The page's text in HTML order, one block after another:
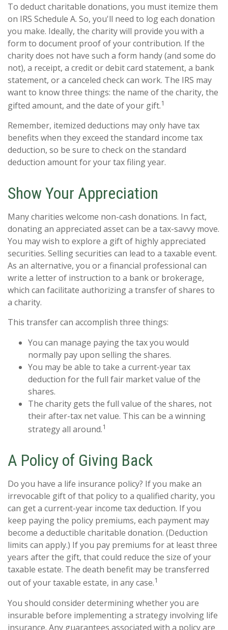
To deduct charitable donations, you must itemize them
on IRS Schedule A. So, you'll need to log each donation
you make. Ideally, the charity will provide you with a
form to document proof of your contribution. If the
charity does not have such a form handy (and some do
not), a receipt, a credit or debit card statement, a bank
statement, or a canceled check can work. The IRS may
want to know three things: the name of the charity, the
gifted amount, and the date of your gift.1
Remember, itemized deductions may only have tax
benefits when they exceed the standard income tax
deduction, so be sure to check on the standard
deduction amount for your tax filing year.
Show Your Appreciation
Many charities welcome non-cash donations. In fact,
donating an appreciated asset can be a tax-savvy move.
You may wish to explore a gift of highly appreciated
securities. Selling securities can lead to a taxable event.
As an alternative, you or a financial professional can
write a letter of instruction to a bank or brokerage,
which can facilitate authorizing a transfer of shares to
a charity.
This transfer can accomplish three things:
You can manage paying the tax you would
normally pay upon selling the shares.
You may be able to take a current-year tax
deduction for the full fair market value of the
shares.
The charity gets the full value of the shares, not
their after-tax net value. This can be a winning
strategy all around.1
A Policy of Giving Back
Do you have a life insurance policy? If you make an
irrevocable gift of that policy to a qualified charity, you
can get a current-year income tax deduction. If you
keep paying the policy premiums, each payment may
become a deductible charitable donation. (Deduction
limits can apply.) If you pay premiums for at least three
years after the gift, that could reduce the size of your
taxable estate. The death benefit may be transferred
out of your taxable estate, in any case.1
You should consider determining whether you are
insurable before implementing a strategy involving life
insurance. Any guarantees associated with a policy are